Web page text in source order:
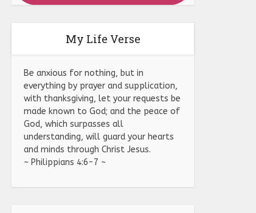
My Life Verse
Be anxious for nothing, but in
everything by prayer and supplication,
with thanksgiving, let your requests be
made known to God; and the peace of
God, which surpasses all
understanding, will guard your hearts
and minds through Christ Jesus.
~ Philippians 4:6-7 ~